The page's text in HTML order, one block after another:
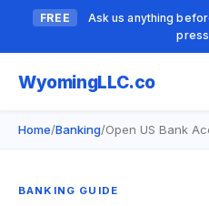
FREE
Ask us anything
WyomingLLC.co
Home/Banking/Open US Bank
BANKING GUIDE